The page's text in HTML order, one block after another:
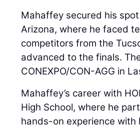
Mahaffey secured his
Arizona, where he faced
competitors from the
advanced to the finals.
CONEXPO/CON-AGG in
Mahaffey’s career with
High School, where he
hands-on experience with